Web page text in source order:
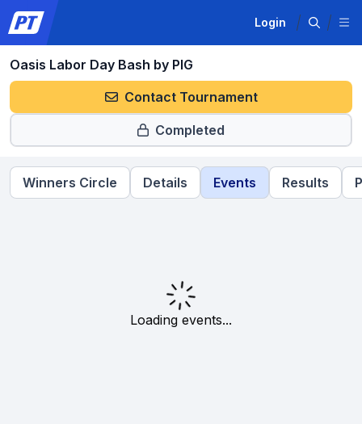
Login
Oasis Labor Day Bash by PIG
Contact Tournament
Completed
Winners Circle Details Events Results
Loading events...